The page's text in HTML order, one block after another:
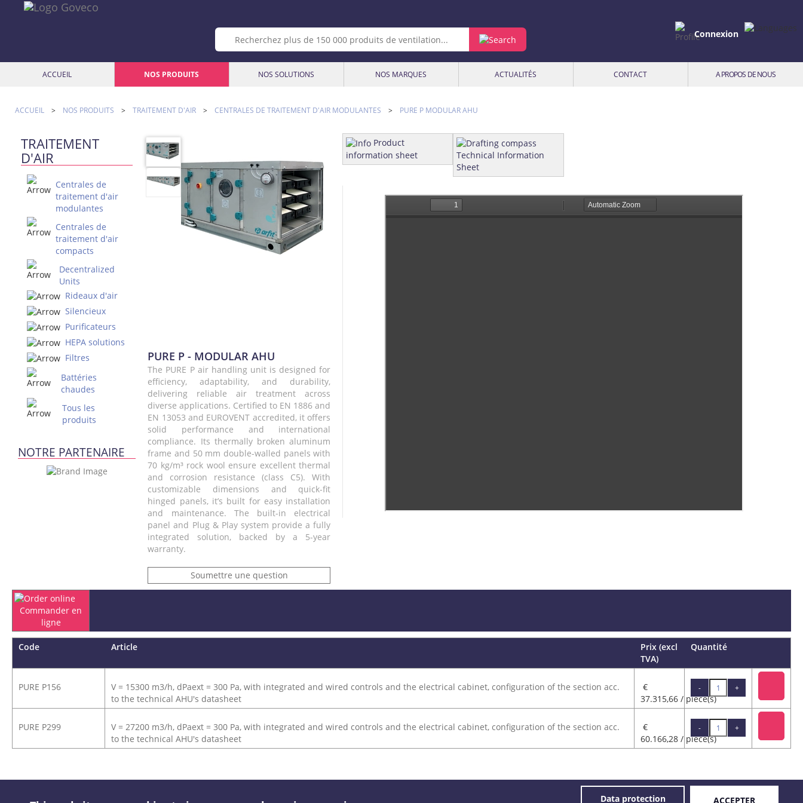
Connexion
ACCUEIL NOS PRODUITS NOS SOLUTIONS NOS MARQUES ACTUALITÉS CONTACT A PROPOS DE NOUS
ACCUEIL > NOS PRODUITS > TRAITEMENT D'AIR > CENTRALES DE TRAITEMENT D'AIR MODULANTES > PURE P MODULAR AHU
TRAITEMENT
D'AIR
Centrales de
traitement d'air
modulantes
Centrales de
traitement d'air
compacts
Decentralized
Units
Rideaux d'air
Silencieux
Purificateurs
HEPA solutions
Filtres
Battéries
chaudes
Tous les
produits
NOTRE PARTENAIRE
PURE P - MODULAR AHU
The PURE P air handling unit is designed for
efficiency, adaptability, and durability,
delivering reliable air treatment across
diverse applications. Certified to EN 1886 and
EN 13053 and EUROVENT accredited, it offers
solid performance and international
compliance. Its thermally broken aluminum
frame and 50 mm double-walled panels with
70 kg/m³ rock wool ensure excellent thermal
and corrosion resistance (class C5). With
customizable dimensions and quick-fit
hinged panels, it’s built for easy installation
and maintenance. The built-in electrical
panel and Plug & Play system provide a fully
integrated solution, backed by a 5-year
warranty.
Soumettre une question
Product
information sheet
Technical Information
Sheet
Commander en
ligne
Code Article
Prix (excl
TVA)
Quantité
PURE P156
V = 15300 m3/h, dPaext = 300 Pa, with integrated and wired controls and the electrical cabinet, configuration of the section acc.
to the technical AHU's datasheet
€
37.315,66 / pièce(s)
- +
PURE P299
V = 27200 m3/h, dPaext = 300 Pa, with integrated and wired controls and the electrical cabinet, configuration of the section acc.
to the technical AHU's datasheet
€
60.166,28 / pièce(s)
- +
© 2026 GOVECO.
Data protection ACCEPTER